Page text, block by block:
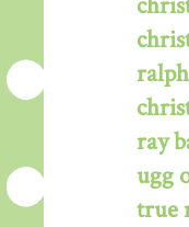
ray
ugg
true